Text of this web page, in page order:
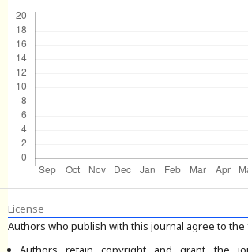
License
Authors who publish with this journal agree to